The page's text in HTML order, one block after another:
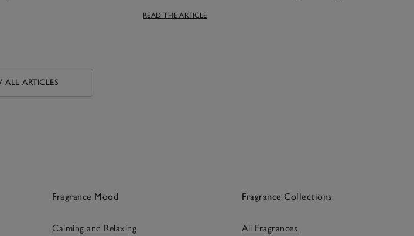
READ THE ARTICLE
ALL ARTICLES
Fragrance Mood
Calming and Relaxing
Fragrance Collections
All Fragrances